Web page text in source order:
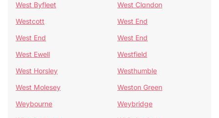
West Byfleet
West Clandon
Westcott
West End
West End
West End
West Ewell
Westfield
West Horsley
Westhumble
West Molesey
Weston Green
Weybourne
Weybridge